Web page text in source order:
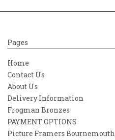
Pages
Home
Contact Us
About Us
Delivery Information
Frogman Bronzes
PAYMENT OPTIONS
Picture Framers Bournemouth